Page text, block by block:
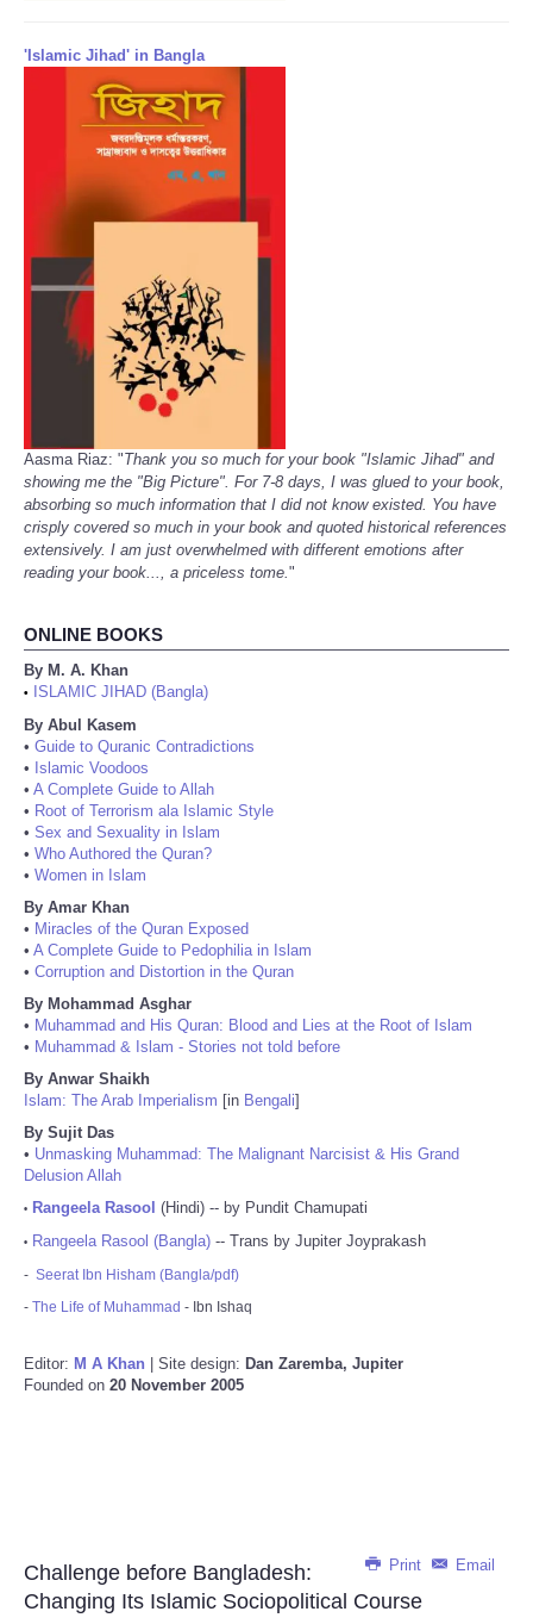
'Islamic Jihad' in Bangla
Aasma Riaz: "Thank you so much for your book "Islamic Jihad" and
showing me the "Big Picture". For 7-8 days, I was glued to your book,
absorbing so much information that I did not know existed. You have
crisply covered so much in your book and quoted historical references
extensively. I am just overwhelmed with different emotions after
reading your book..., a priceless tome."
ONLINE BOOKS
By M. A. Khan
•
ISLAMIC JIHAD (Bangla)
By Abul Kasem
• Guide to Quranic Contradictions
• Islamic Voodoos
• A Complete Guide to Allah
• Root of Terrorism ala Islamic Style
• Sex and Sexuality in Islam
• Who Authored the Quran?
• Women in Islam
By Amar Khan
• Miracles of the Quran Exposed
• A Complete Guide to Pedophilia in Islam
• Corruption and Distortion in the Quran
By Mohammad Asghar
• Muhammad and His Quran: Blood and Lies at the Root of Islam
• Muhammad & Islam - Stories not told before
By Anwar Shaikh
Islam: The Arab Imperialism [in Bengali]
By Sujit Das
• Unmasking Muhammad: The Malignant Narcisist & His Grand
Delusion Allah
• Rangeela Rasool (Hindi) -- by Pundit Chamupati
• Rangeela Rasool (Bangla) -- Trans by Jupiter Joyprakash
- Seerat Ibn Hisham (Bangla/pdf)
- The Life of Muhammad - Ibn Ishaq
Editor: M A Khan | Site design: Dan Zaremba, Jupiter
Founded on 20 November 2005
Print Email
Challenge before Bangladesh:
Changing Its Islamic Sociopolitical Course